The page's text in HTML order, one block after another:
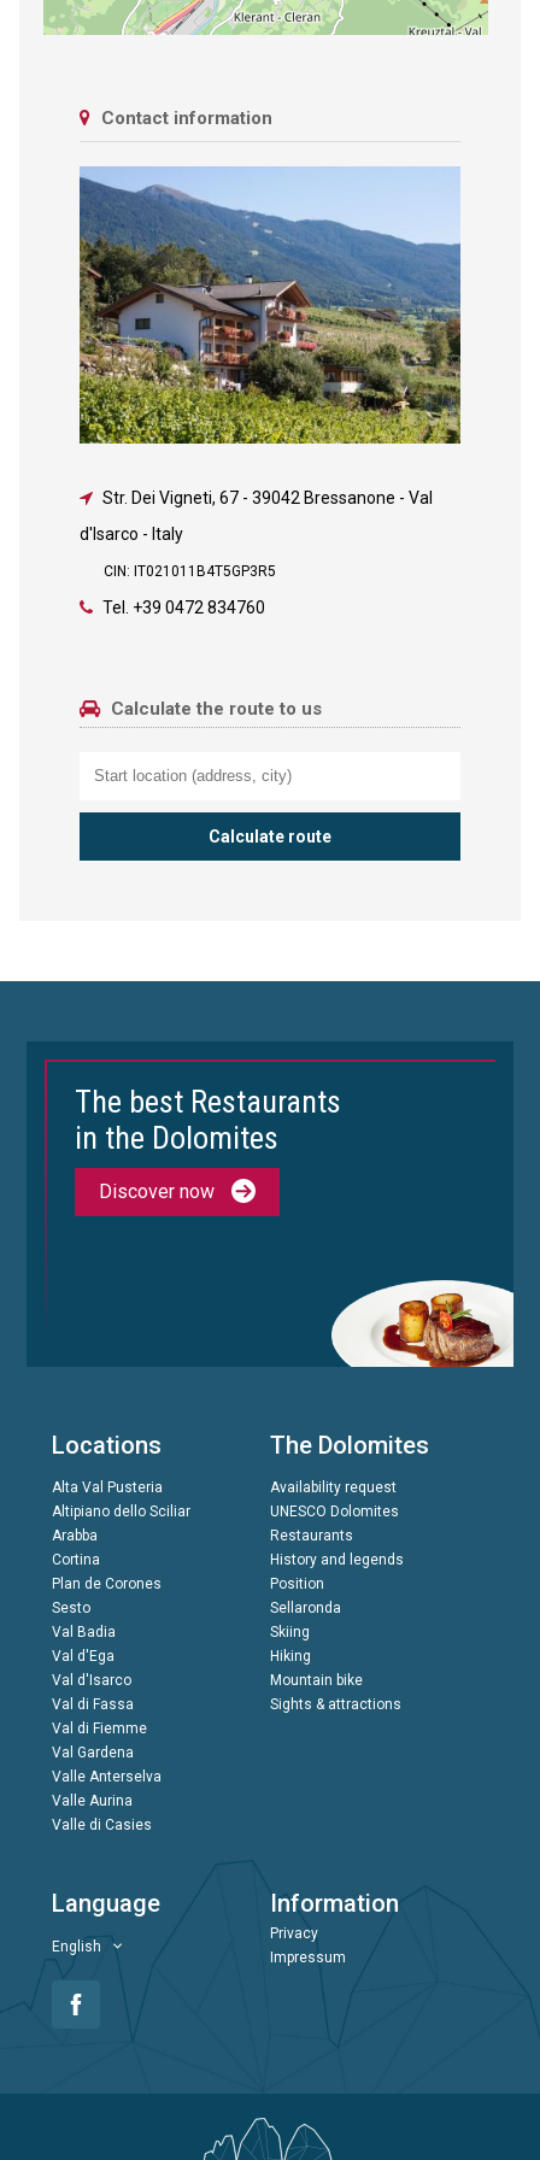
Contact information
Str. Dei Vigneti, 67- 39042 Bressanone - Val
d'Isarco - Italy
CIN: IT021011B4T5GP3R5
Tel. +39 0472 834760
Calculate the route to us
The best Restaurants
in the Dolomites
Discover now
Locations
Alta Val Pusteria
Altipiano dello Sciliar
Arabba
Cortina
Plan de Corones
Sesto
Val Badia
Val d'Ega
Val d'Isarco
Val di Fassa
Val di Fiemme
Val Gardena
Valle Anterselva
Valle Aurina
Valle di Casies
The Dolomites
Availability request
UNESCO Dolomites
Restaurants
History and legends
Position
Sellaronda
Skiing
Hiking
Mountain bike
Sights & attractions
Language
English
Information
Privacy
Impressum